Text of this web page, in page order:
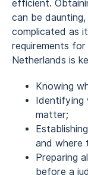
efficient.
can be
complicated as
requirements
Netherlands is
Knowing
Identifying
matter;
and where
Preparing
before a